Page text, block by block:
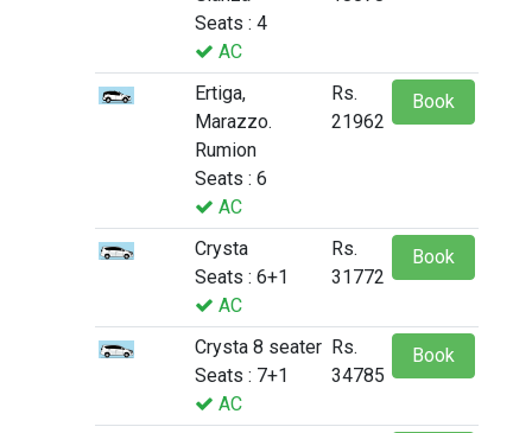
Seats : 4
AC
Ertiga,
Marazzo.
Rumion
Seats : 6
AC
Rs.
21962
Book
Crysta
Seats : 6+1
AC
Rs.
31772
Book
Crysta 8 seater
Seats : 7+1
AC
Rs.
34785
Book